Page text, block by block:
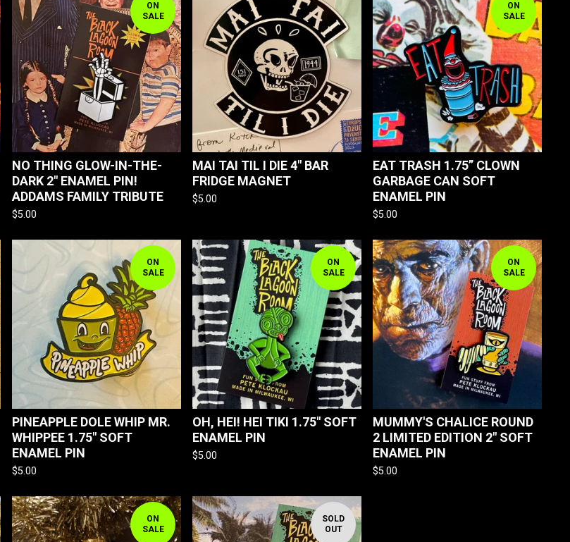
ON
SALE
NO THING GLOW-IN-THE-
DARK 2" ENAMEL PIN!
ADDAMS FAMILY TRIBUTE
$5.00
MAI TAI TIL I DIE 4" BAR
FRIDGE MAGNET
$5.00
ON
SALE
EAT TRASH 1.75” CLOWN
GARBAGE CAN SOFT
ENAMEL PIN
$5.00
ON
SALE
PINEAPPLE DOLE WHIP MR.
WHIPPEE 1.75" SOFT
ENAMEL PIN
$5.00
ON
SALE
OH, HEI! HEI TIKI 1.75" SOFT
ENAMEL PIN
$5.00
ON
SALE
MUMMY'S CHALICE ROUND
2 LIMITED EDITION 2" SOFT
ENAMEL PIN
$5.00
ON
SALE
SOLD
OUT